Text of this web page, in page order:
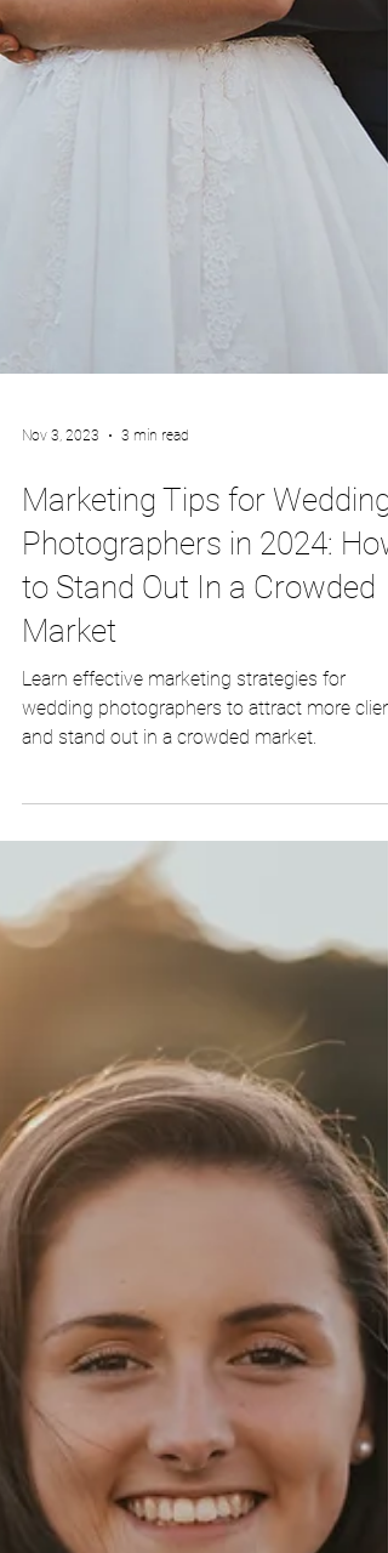
Nov 3, 2023 3 min read
Marketing Tips for Wedding
Photographers in 2024: How
to Stand Out In a Crowded
Market
Learn effective marketing strategies for